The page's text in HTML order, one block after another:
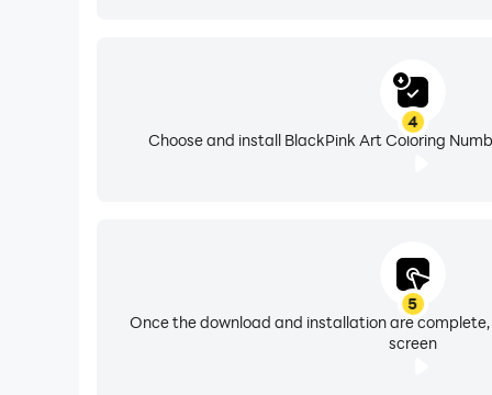
4
Choose and install BlackPink Art Coloring
5
Once the download and installation are
screen